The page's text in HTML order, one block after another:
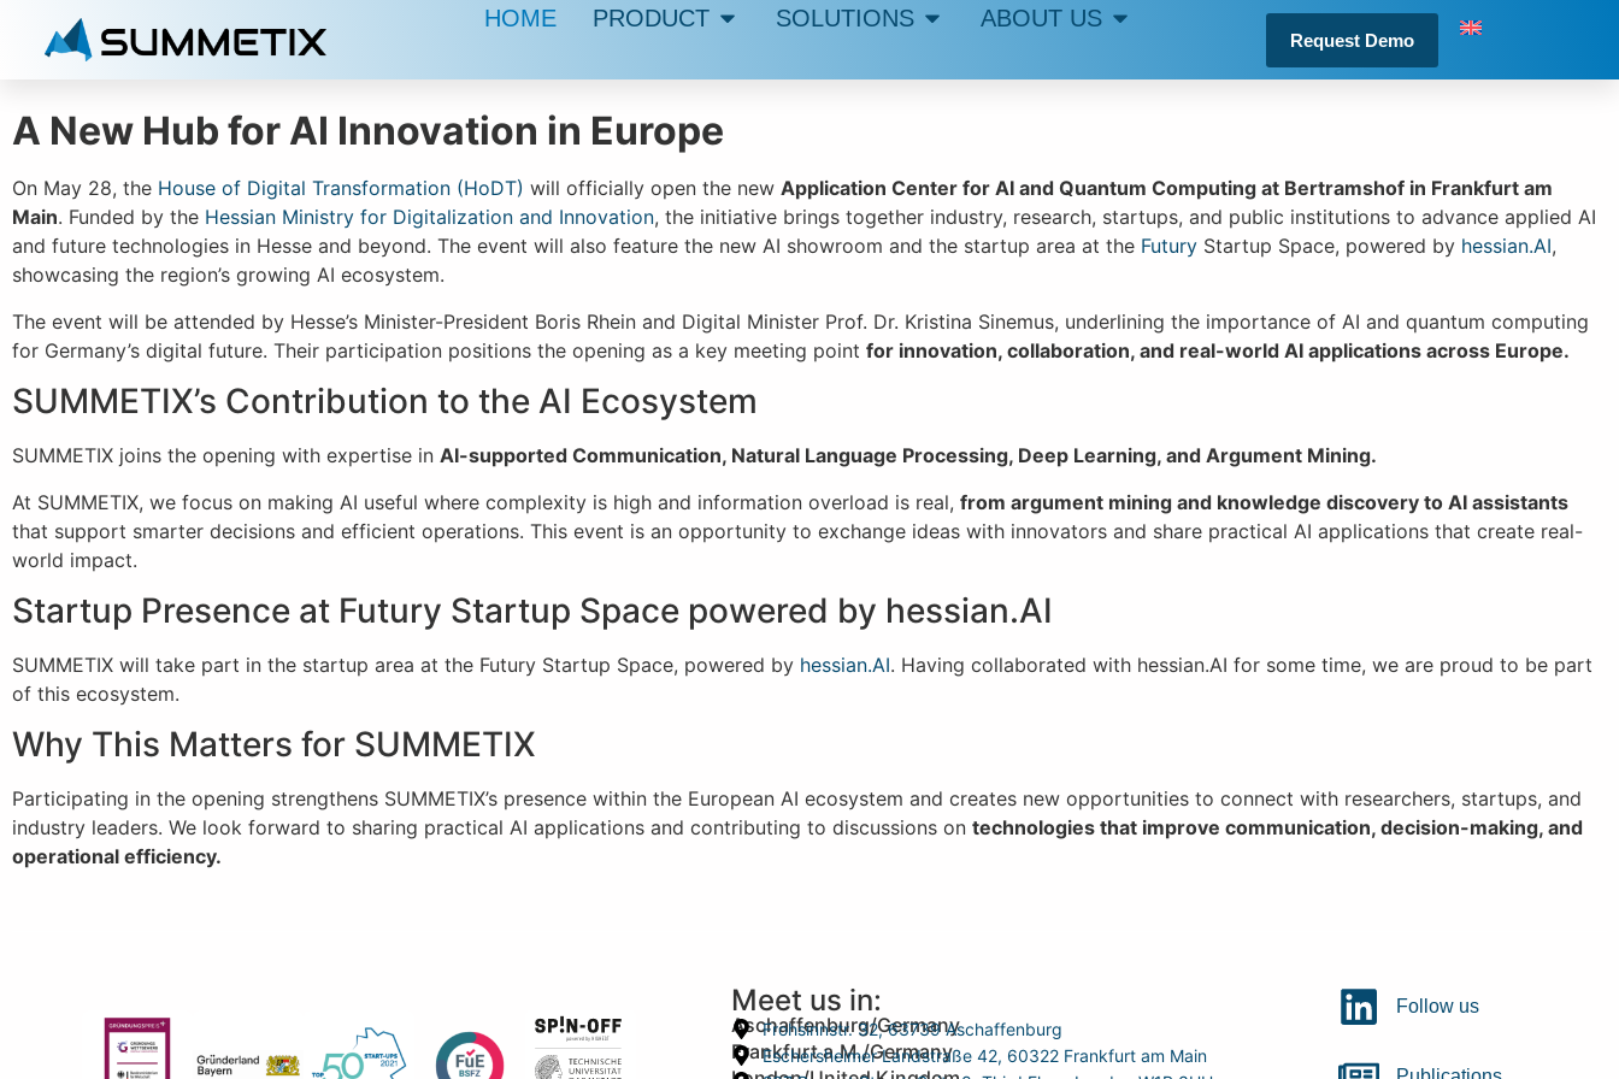
HOME PRODUCT SOLUTIONS ABOUT US
Request Demo
A New Hub for AI Innovation in Europe
On May 28, the House of Digital Transformation (HoDT) will officially open the new Application Center for AI and Quantum Computing at Bertramshof in Frankfurt am
Main. Funded by the Hessian Ministry for Digitalization and Innovation, the initiative brings together industry, research, startups, and public institutions to advance applied AI
and future technologies in Hesse and beyond. The event will also feature the new AI showroom and the startup area at the Futury Startup Space, powered by hessian.AI,
showcasing the region’s growing AI ecosystem.
The event will be attended by Hesse’s Minister-President Boris Rhein and Digital Minister Prof. Dr. Kristina Sinemus, underlining the importance of AI and quantum computing
for Germany’s digital future. Their participation positions the opening as a key meeting point for innovation, collaboration, and real-world AI applications across Europe.
SUMMETIX’s Contribution to the AI Ecosystem
SUMMETIX joins the opening with expertise in AI-supported Communication, Natural Language Processing, Deep Learning, and Argument Mining.
At SUMMETIX, we focus on making AI useful where complexity is high and information overload is real, from argument mining and knowledge discovery to AI assistants
that support smarter decisions and efficient operations. This event is an opportunity to exchange ideas with innovators and share practical AI applications that create real-
world impact.
Startup Presence at Futury Startup Space powered by hessian.AI
SUMMETIX will take part in the startup area at the Futury Startup Space, powered by hessian.AI. Having collaborated with hessian.AI for some time, we are proud to be part
of this ecosystem.
Why This Matters for SUMMETIX
Participating in the opening strengthens SUMMETIX’s presence within the European AI ecosystem and creates new opportunities to connect with researchers, startups, and
industry leaders. We look forward to sharing practical AI applications and contributing to discussions on technologies that improve communication, decision-making, and
operational efficiency.
Meet us in:
Aschaffenburg/Germany
Frohsinnstr. 32, 63739 Aschaffenburg
Frankfurt a.M./Germany
Eschersheimer Landstraße 42, 60322 Frankfurt am Main
Follow us